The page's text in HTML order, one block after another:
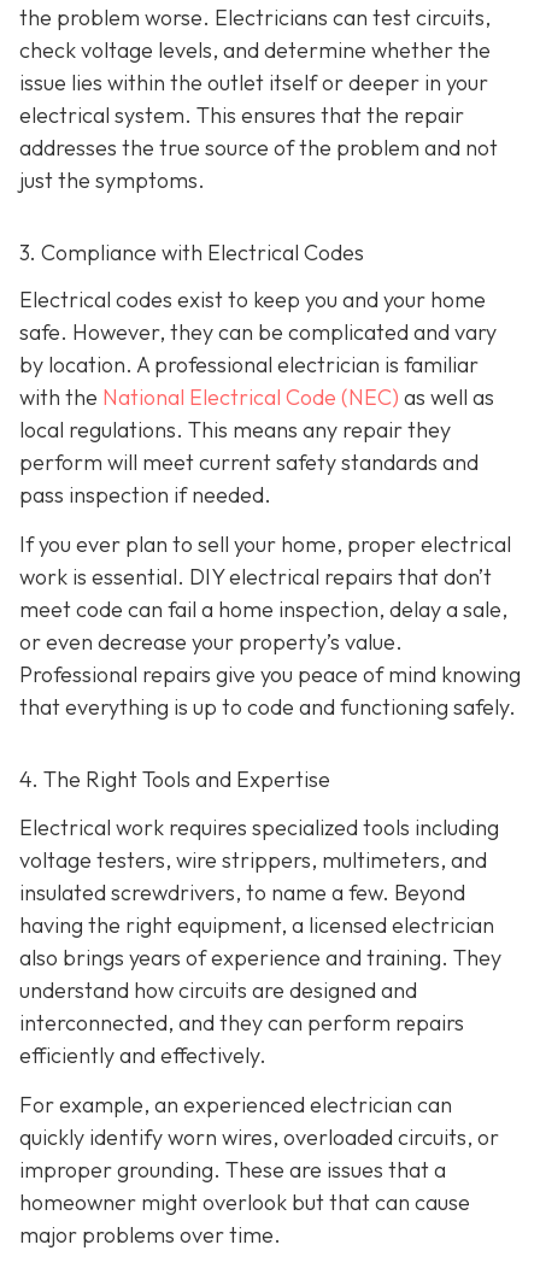
the problem worse. Electricians can test circuits,
check voltage levels, and determine whether the
issue lies within the outlet itself or deeper in your
electrical system. This ensures that the repair
addresses the true source of the problem and not
just the symptoms.
3. Compliance with Electrical Codes
Electrical codes exist to keep you and your home
safe. However, they can be complicated and vary
by location. A professional electrician is familiar
with the National Electrical Code (NEC) as well as
local regulations. This means any repair they
perform will meet current safety standards and
pass inspection if needed.
If you ever plan to sell your home, proper electrical
work is essential. DIY electrical repairs that don’t
meet code can fail a home inspection, delay a sale,
or even decrease your property’s value.
Professional repairs give you peace of mind knowing
that everything is up to code and functioning safely.
4. The Right Tools and Expertise
Electrical work requires specialized tools including
voltage testers, wire strippers, multimeters, and
insulated screwdrivers, to name a few. Beyond
having the right equipment, a licensed electrician
also brings years of experience and training. They
understand how circuits are designed and
interconnected, and they can perform repairs
efficiently and effectively.
For example, an experienced electrician can
quickly identify worn wires, overloaded circuits, or
improper grounding. These are issues that a
homeowner might overlook but that can cause
major problems over time.